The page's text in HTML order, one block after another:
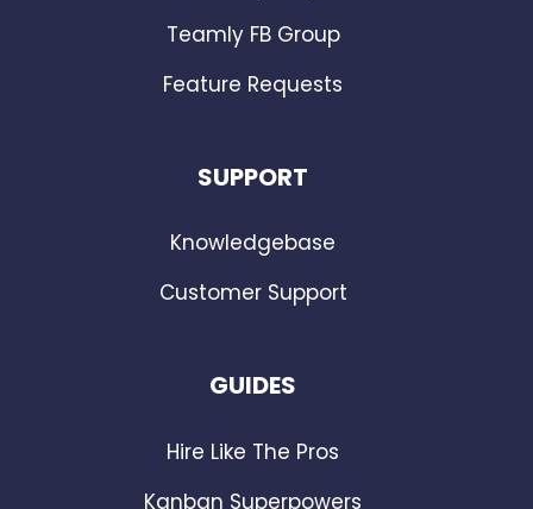
Teamly FB Group
Feature Requests
SUPPORT
Knowledgebase
Customer Support
GUIDES
Hire Like The Pros
Kanban Superpowers